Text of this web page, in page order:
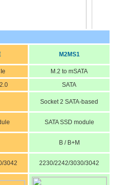
M2MS1
M.2 to mSATA
SATA
Socket 2 SATA-based
SATA SSD module
B / B+M
3042 2230/2242/3030/3042